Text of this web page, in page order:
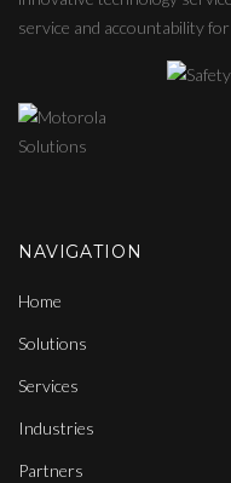
service and accountability
NAVIGATION
Home
Solutions
Services
Industries
Partners